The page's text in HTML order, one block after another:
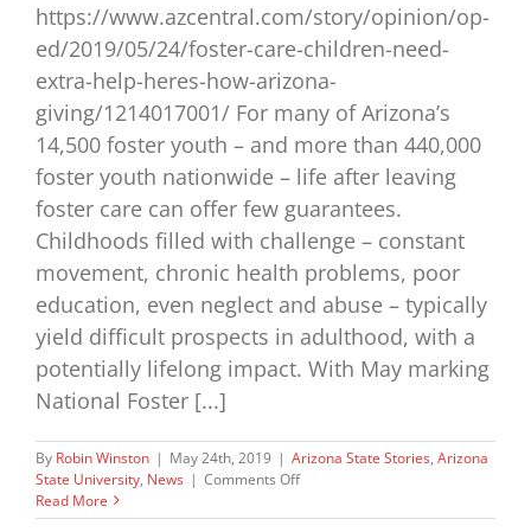
foster
https://www.azcentral.com/story/opinion/op-
ed/2019/05/24/foster-care-children-need-
extra-help-heres-how-arizona-
giving/1214017001/ For many of Arizona’s
14,500 foster youth – and more than 440,000
foster youth nationwide – life after leaving
foster care can offer few guarantees.
Childhoods filled with challenge – constant
movement, chronic health problems, poor
education, even neglect and abuse – typically
yield difficult prospects in adulthood, with a
potentially lifelong impact. With May marking
National Foster [...]
By Robin Winston | May 24th, 2019 | Arizona State Stories, Arizona
State University, News | Comments Offon
Op
Read More